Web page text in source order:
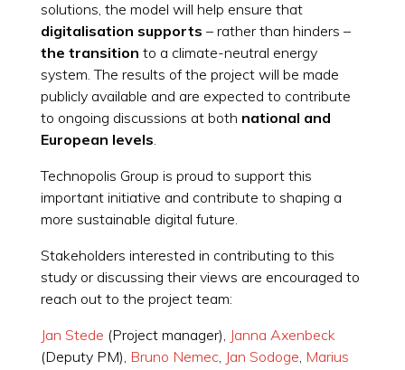
solutions, the model will help ensure that
digitalisation supports – rather than hinders –
the transition to a climate-neutral energy
system. The results of the project will be made
publicly available and are expected to contribute
to ongoing discussions at both national and
European levels.
Technopolis Group is proud to support this
important initiative and contribute to shaping a
more sustainable digital future.
Stakeholders interested in contributing to this
study or discussing their views are encouraged to
reach out to the project team:
Jan Stede (Project manager), Janna Axenbeck
(Deputy PM), Bruno Nemec, Jan Sodoge, Marius